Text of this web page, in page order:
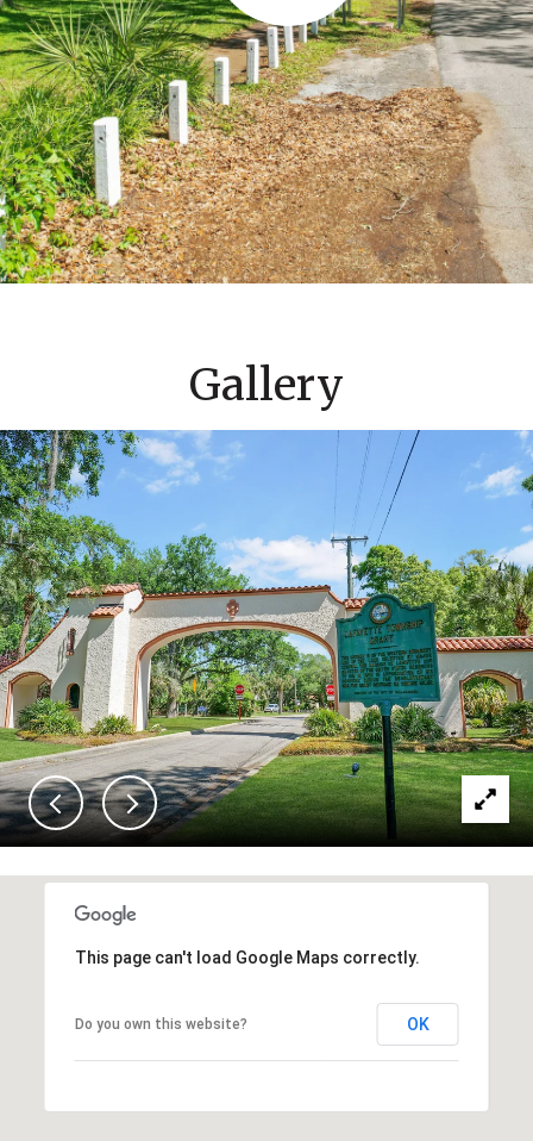
Gallery
This page can't load Google Maps correctly.
Do you own this website? OK